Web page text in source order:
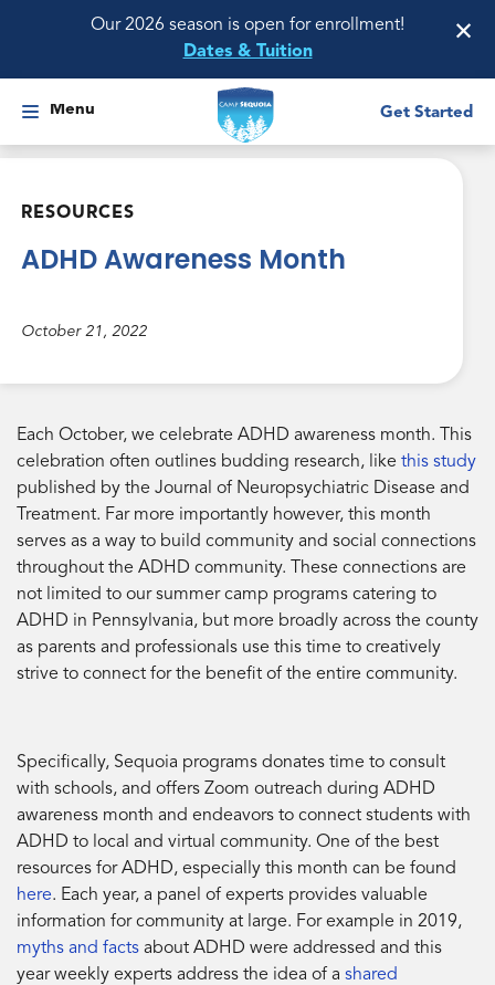
Our 2026 season is open for enrollment!
Dates & Tuition
×
Menu Get Started
RESOURCES
ADHD Awareness Month
October 21, 2022
Each October, we celebrate ADHD awareness month. This
celebration often outlines budding research, like this study
published by the Journal of Neuropsychiatric Disease and
Treatment. Far more importantly however, this month
serves as a way to build community and social connections
throughout the ADHD community. These connections are
not limited to our summer camp programs catering to
ADHD in Pennsylvania, but more broadly across the county
as parents and professionals use this time to creatively
strive to connect for the benefit of the entire community.
Specifically, Sequoia programs donates time to consult
with schools, and offers Zoom outreach during ADHD
awareness month and endeavors to connect students with
ADHD to local and virtual community. One of the best
resources for ADHD, especially this month can be found
here. Each year, a panel of experts provides valuable
information for community at large. For example in 2019,
myths and facts about ADHD were addressed and this
year weekly experts address the idea of a shared